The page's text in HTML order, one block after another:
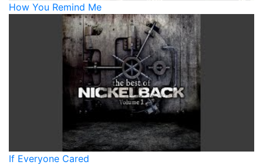
How You Remind Me
If Everyone Cared